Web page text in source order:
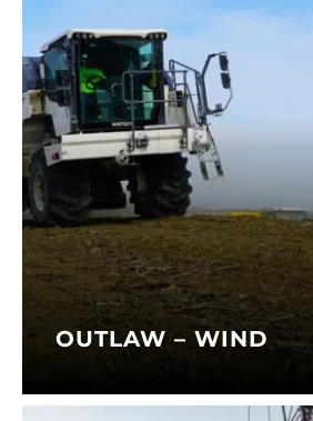
OUTLAW – WIND